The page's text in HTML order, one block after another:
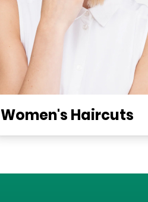
Women's Haircuts